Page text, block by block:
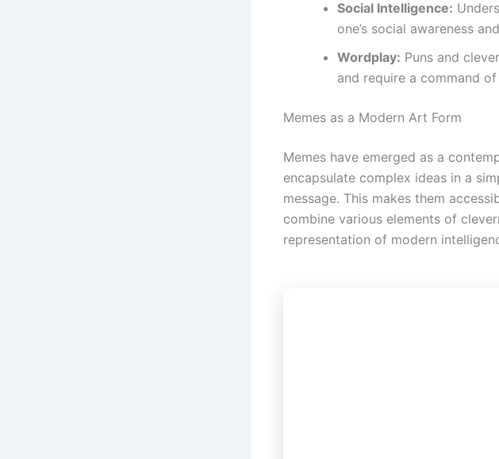
Social Intelligence:
one’s social awareness
Wordplay: Puns and
and require a command of
Memes as a Modern Art Form
Memes have emerged as a
encapsulate complex ideas in a
message. This makes them
combine various elements of
representation of modern